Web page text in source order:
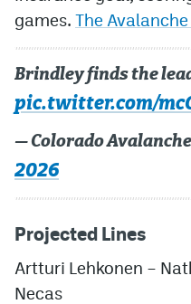
games. The
Brindley finds the
pic.twitter.com/
— Colorado
2026
Projected Lines
Artturi Lehkonen –
Necas